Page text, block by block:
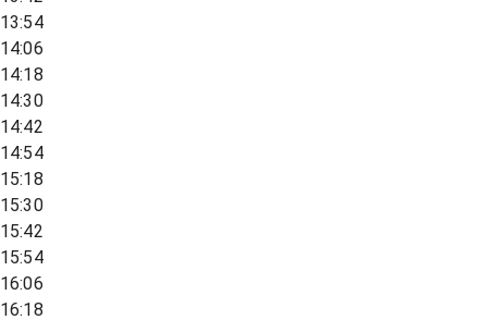
13:54
14:06
14:18
14:30
14:42
14:54
15:18
15:30
15:42
15:54
16:06
16:18